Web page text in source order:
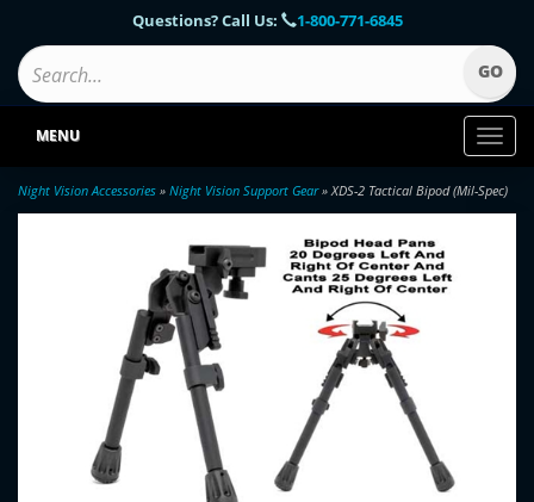
Questions? Call Us: 1-800-771-6845
Toggle
MENU
Night Vision Accessories » Night Vision Support Gear» XDS-2 Tactical Bipod (Mil-Spec)